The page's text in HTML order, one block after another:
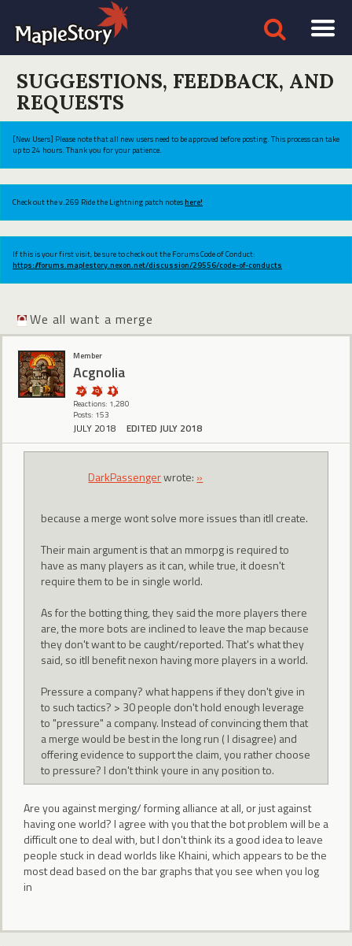
SUGGESTIONS, FEEDBACK, AND
REQUESTS
[New Users] Please note that all new users need to be approved before posting. This process can take
up to 24 hours. Thank you for your patience.
Check out the v.269 Ride the Lightning patch noteshere!
If this is your first visit, be sure to check out the Forums Code of Conduct:
https://forums.maplestory.nexon.net/discussion/29556/code-of-conducts
We all want a merge
Member
Acgnolia
Reactions: 1,280
Posts: 153
JULY 2018 EDITED JULY 2018
DarkPassengerwrote: »
because a merge wont solve more issues than itll create.
Their main argument is that an mmorpg is required to
have as many players as it can, while true, it doesn't
require them to be in single world.
As for the botting thing, they said the more players there
are, the more bots are inclined to leave the map because
they don't want to be caught/reported. That's what they
said, so itll benefit nexon having more players in a world.
Pressure a company? what happens if they don't give in
to such tactics? > 30 people don't hold enough leverage
to "pressure" a company. Instead of convincing them that
a merge would be best in the long run ( I disagree) and
offering evidence to support the claim, you rather choose
to pressure? I don't think youre in any position to.
Are you against merging/ forming alliance at all, or just against
having one world? I agree with you that the bot problem will be a
difficult one to deal with, but I don't think its a good idea to leave
people stuck in dead worlds like Khaini, which appears to be the
most dead based on the bar graphs that you see when you log
in